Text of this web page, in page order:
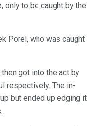
only to be caught by the
Porel, who was caught
got into the act by
respectively. The in-
but ended up edging it